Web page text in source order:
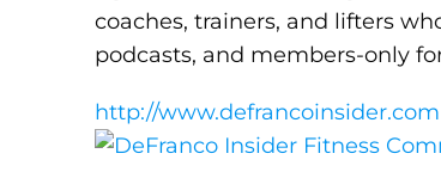
coaches, trainers, and lifters
podcasts, and members-only
http://www.defrancoinsider.com